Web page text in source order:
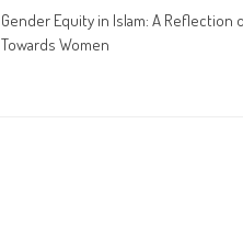
Gender Equity in Islam: A Reflection
Towards Women